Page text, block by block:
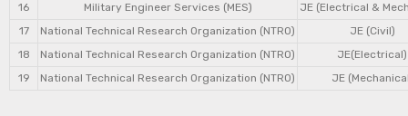
16
Military Engineer Services (MES)
JE (Electrical &
17
National Technical Research Organization (NTRO)
JE (Civil)
18
National Technical Research Organization (NTRO)
JE(Electrical)
19
National Technical Research Organization (NTRO) JE